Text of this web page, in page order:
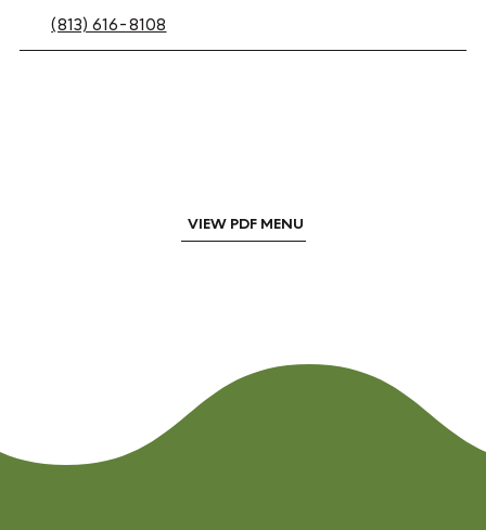
(813) 616-8108
VIEW PDF MENU